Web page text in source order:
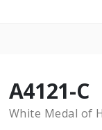
A4121-C
White Medal of